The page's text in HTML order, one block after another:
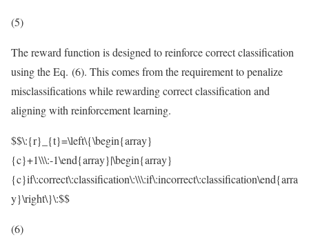
(5)
The reward function is designed to reinforce correct classification
using the Eq. (6). This comes from the requirement to penalize
misclassifications while rewarding correct classification and
aligning with reinforcement learning.
$$\:{r}_{t}=\left\{\begin{array}
{c}+1\\\:-1\end{array}|\begin{array}
{c}if\:correct\:classification\:\\\:if\:incorrect\:classification\end{arra
y}\right\}\:$$
(6)